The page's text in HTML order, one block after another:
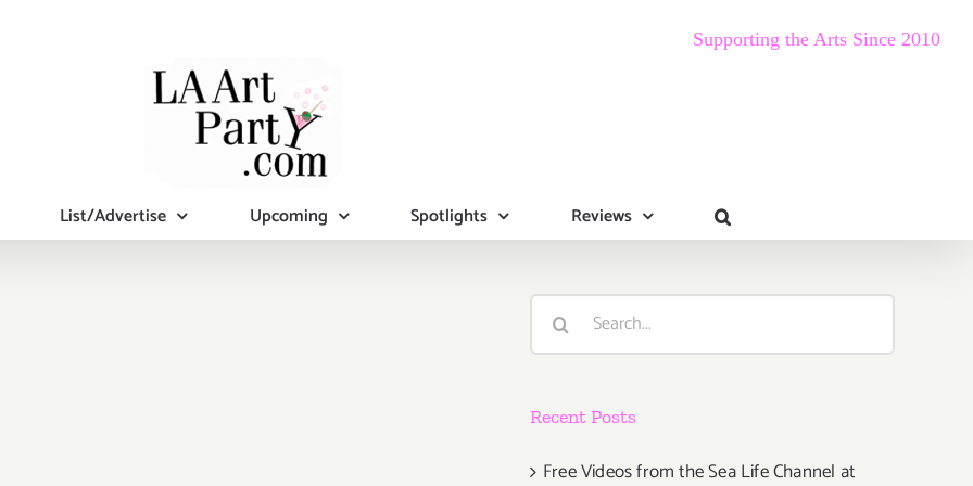
Supporting the Arts Since 2010
List/Advertise Upcoming Spotlights Reviews
Search
Recent Posts
Free Videos from the Sea Life Channel at